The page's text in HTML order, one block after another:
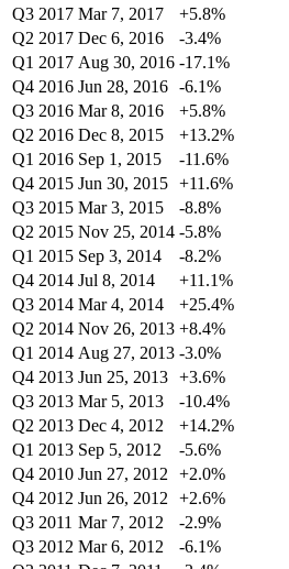
Q3 2017 Mar 7, 2017 +5.8%
Q2 2017 Dec 6, 2016 -3.4%
Q1 2017 Aug 30, 2016 -17.1%
Q4 2016 Jun 28, 2016 -6.1%
Q3 2016 Mar 8, 2016 +5.8%
Q2 2016 Dec 8, 2015 +13.2%
Q1 2016 Sep 1, 2015 -11.6%
Q4 2015 Jun 30, 2015 +11.6%
Q3 2015 Mar 3, 2015 -8.8%
Q2 2015 Nov 25, 2014 -5.8%
Q1 2015 Sep 3, 2014 -8.2%
Q4 2014 Jul 8, 2014 +11.1%
Q3 2014 Mar 4, 2014 +25.4%
Q2 2014 Nov 26, 2013 +8.4%
Q1 2014 Aug 27, 2013 -3.0%
Q4 2013 Jun 25, 2013 +3.6%
Q3 2013 Mar 5, 2013 -10.4%
Q2 2013 Dec 4, 2012 +14.2%
Q1 2013 Sep 5, 2012 -5.6%
Q4 2010 Jun 27, 2012 +2.0%
Q4 2012 Jun 26, 2012 +2.6%
Q3 2011 Mar 7, 2012 -2.9%
Q3 2012 Mar 6, 2012 -6.1%